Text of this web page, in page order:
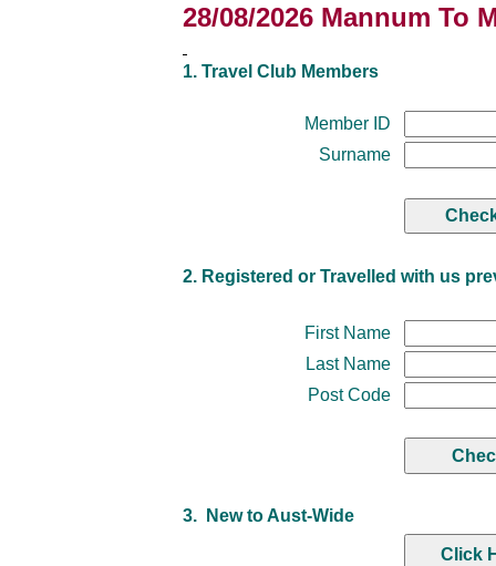
28/08/2026 Mannum To
1. Travel Club Members
Member ID
Surname
2. Registered or Travelled with us
First Name
Last Name
Post Code
3. New to Aust-Wide